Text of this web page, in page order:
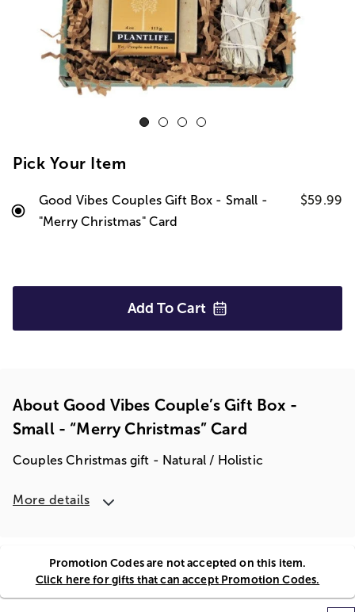
Pick Your Item
Good Vibes Couples Gift Box - Small -
"Merry Christmas" Card
$59.99
Add To Cart
About Good Vibes Couple’s Gift Box -
Small - “Merry Christmas” Card
Couples Christmas gift - Natural / Holistic
More details
Promotion Codes are not accepted on this item.
Click here for gifts that can accept Promotion Codes.